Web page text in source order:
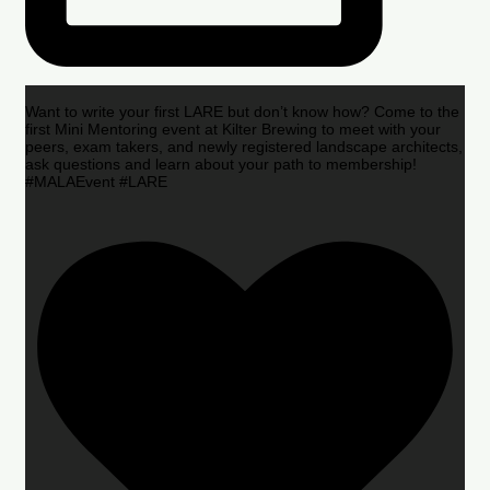
Want to write your first LARE but don’t know how? Come to the
first Mini Mentoring event at Kilter Brewing to meet with your
peers, exam takers, and newly registered landscape architects,
ask questions and learn about your path to membership!
#MALAEvent #LARE